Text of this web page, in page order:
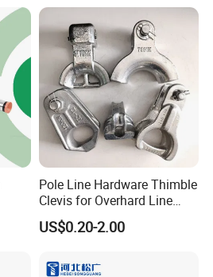
Pole Line Hardware Thimble
Clevis for Overhard Line
Fitting
US$0.20-2.00